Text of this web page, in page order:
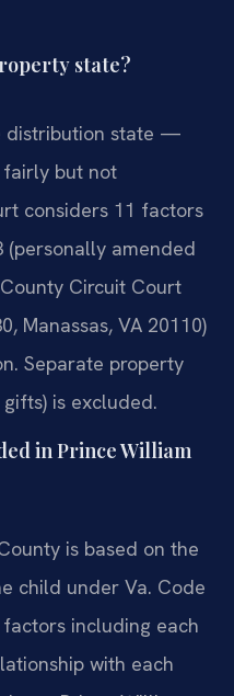
state?
distribution state —
but not
considers 11 factors
(personally amended
Circuit Court
Manassas, VA 20110)
Separate property
is excluded.
in Prince William
is based on the
child under Va. Code
including each
with each